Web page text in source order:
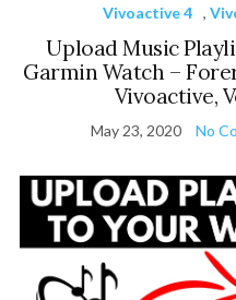
Vivoactive 4
,
Upload Music
Garmin Watch –
Vivoactive,
May 23, 2020 No